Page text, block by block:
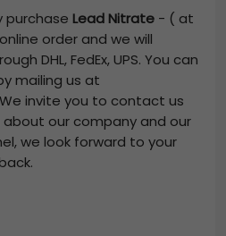
purchase Lead Nitrate - ( at
order and we will
DHL, FedEx, UPS. You can
mailing us at
invite you to contact us
our company and our
we look forward to your